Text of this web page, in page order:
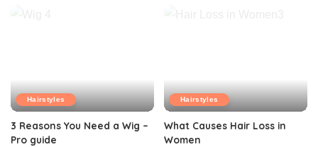
Hairstyles
3 Reasons You Need a Wig –
Pro guide
Hairstyles
What Causes Hair Loss in
Women